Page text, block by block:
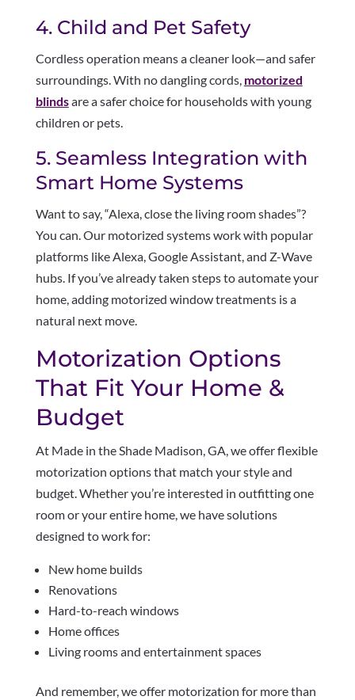
4. Child and Pet Safety
Cordless operation means a cleaner look—and safer
surroundings. With no dangling cords, motorized
blindsare a safer choice for households with young
children or pets.
5. Seamless Integration with
Smart Home Systems
Want to say, “Alexa, close the living room shades”?
You can. Our motorized systems work with popular
platforms like Alexa, Google Assistant, and Z-Wave
hubs. If you’ve already taken steps to automate your
home, adding motorized window treatments is a
natural next move.
Motorization Options
That Fit Your Home &
Budget
At Made in the Shade Madison, GA, we offer flexible
motorization options that match your style and
budget. Whether you’re interested in outfitting one
room or your entire home, we have solutions
designed to work for:
New home builds
Renovations
Hard-to-reach windows
Home offices
Living rooms and entertainment spaces
And remember, we offer motorization for more than